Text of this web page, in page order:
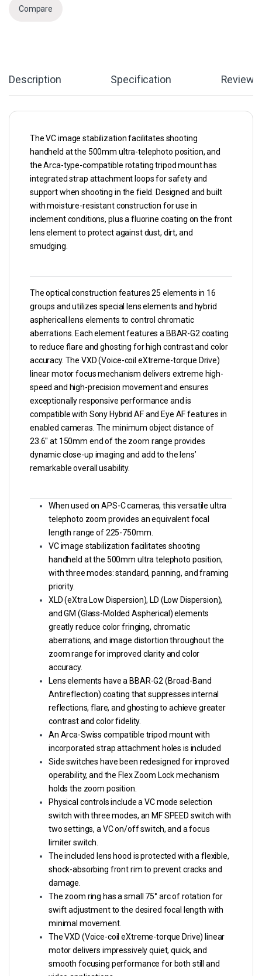
Compare
Description Specification Reviews
The VC image stabilization facilitates shooting
handheld at the 500mm ultra-telephoto position, and
the Arca-type-compatible rotating tripod mount has
integrated strap attachment loops for safety and
support when shooting in the field. Designed and built
with moisture-resistant construction for use in
inclement conditions, plus a fluorine coating on the front
lens element to protect against dust, dirt, and
smudging.
The optical construction features 25 elements in 16
groups and utilizes special lens elements and hybrid
aspherical lens elements to control chromatic
aberrations. Each element features a BBAR-G2 coating
to reduce flare and ghosting for high contrast and color
accuracy. The VXD (Voice-coil eXtreme-torque Drive)
linear motor focus mechanism delivers extreme high-
speed and high-precision movement and ensures
exceptionally responsive performance and is
compatible with Sony Hybrid AF and Eye AF features in
enabled cameras. The minimum object distance of
23.6″ at 150mm end of the zoom range provides
dynamic close-up imaging and add to the lens’
remarkable overall usability.
When used on APS-C cameras, this versatile ultra
telephoto zoom provides an equivalent focal
length range of 225-750mm.
VC image stabilization facilitates shooting
handheld at the 500mm ultra telephoto position,
with three modes: standard, panning, and framing
priority.
XLD (eXtra Low Dispersion), LD (Low Dispersion),
and GM (Glass-Molded Aspherical) elements
greatly reduce color fringing, chromatic
aberrations, and image distortion throughout the
zoom range for improved clarity and color
accuracy.
Lens elements have a BBAR-G2 (Broad-Band
Antireflection) coating that suppresses internal
reflections, flare, and ghosting to achieve greater
contrast and color fidelity.
An Arca-Swiss compatible tripod mount with
incorporated strap attachment holes is included
Side switches have been redesigned for improved
operability, and the Flex Zoom Lock mechanism
holds the zoom position.
Physical controls include a VC mode selection
switch with three modes, an MF SPEED switch with
two settings, a VC on/off switch, and a focus
limiter switch.
The included lens hood is protected with a flexible,
shock-absorbing front rim to prevent cracks and
damage.
The zoom ring has a small 75° arc of rotation for
swift adjustment to the desired focal length with
minimal movement.
The VXD (Voice-coil eXtreme-torque Drive) linear
motor delivers impressively quiet, quick, and
smooth focusing performance for both still and